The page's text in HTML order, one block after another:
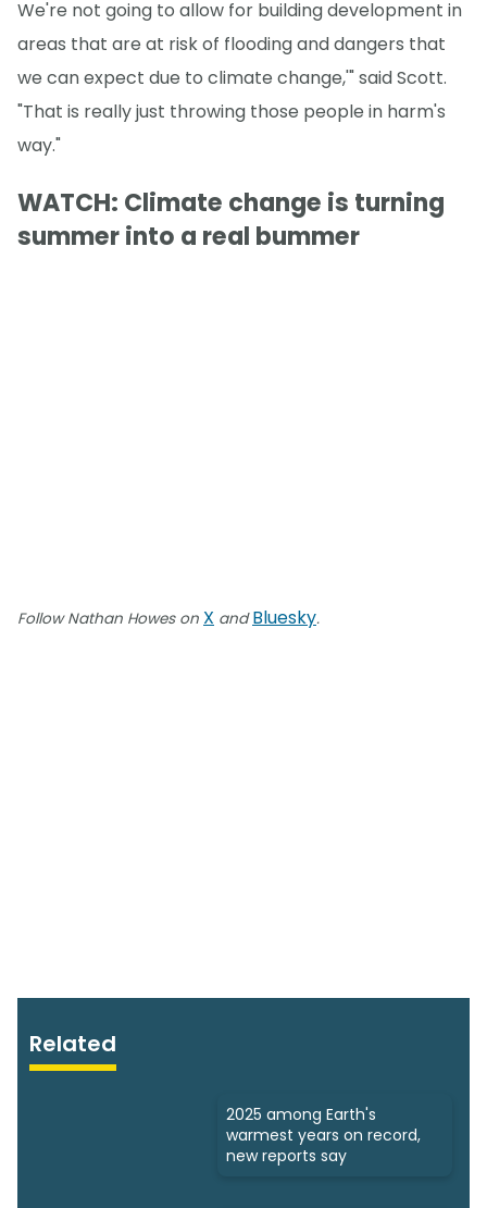
We're not going to allow for building development in
areas that are at risk of flooding and dangers that
we can expect due to climate change,'" said Scott.
"That is really just throwing those people in harm's
way."
WATCH: Climate change is turning
summer into a real bummer
Follow Nathan Howes on X andBluesky.
Related
2025 among Earth's
warmest years on record,
new reports say